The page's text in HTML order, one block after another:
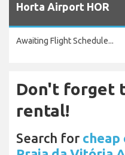
Horta Airport HOR
Awaiting Flight Schedule...
Don't forget
rental!
Search for cheap